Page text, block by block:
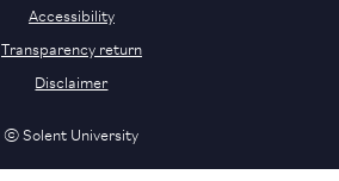
© Solent University
Disclaimer
Accessibility
Transparency return